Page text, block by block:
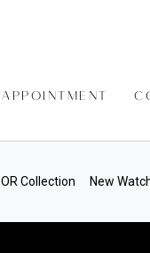
Collection New